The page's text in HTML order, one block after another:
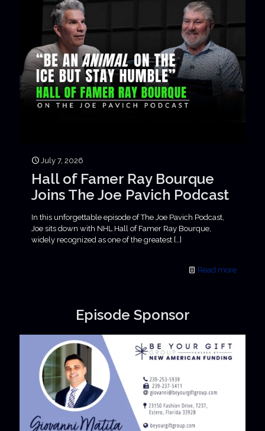
July 7, 2026
Hall of Famer Ray Bourque
Joins The Joe Pavich Podcast
In this unforgettable episode of The Joe Pavich Podcast,
Joe sits down with NHL Hall of Famer Ray Bourque,
widely recognized as one of the greatest […]
Read more
Episode Sponsor